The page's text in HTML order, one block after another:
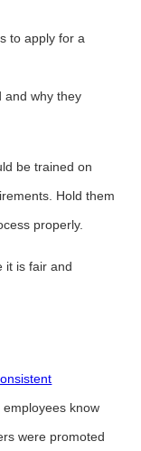
to apply for a
and why they
be trained on
Hold them
properly.
it is fair and
employees know
were promoted